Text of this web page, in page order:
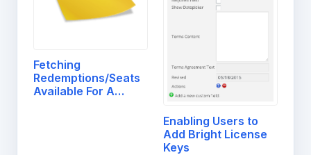
Fetching
Redemptions/Seats
Available For A
Enabling Users to
Add Bright License
Keys